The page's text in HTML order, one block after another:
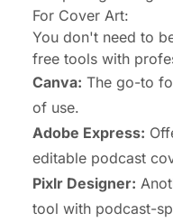
For Cover Art:
You don't need to
free tools with
Canva: The go-to
of use.
Adobe Express:
editable podcast
Pixlr Designer:
tool with podcast-